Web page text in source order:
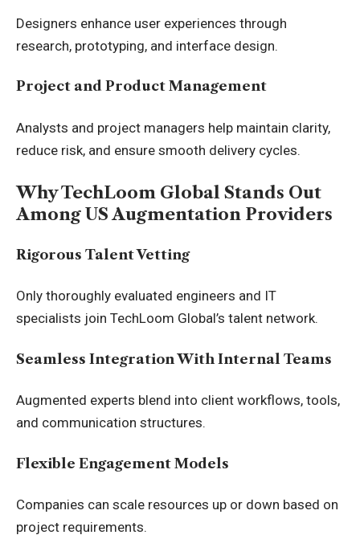
Designers enhance user experiences through
research, prototyping, and interface design.
Project and Product Management
Analysts and project managers help maintain clarity,
reduce risk, and ensure smooth delivery cycles.
Why TechLoom Global Stands Out
Among US Augmentation Providers
Rigorous Talent Vetting
Only thoroughly evaluated engineers and IT
specialists join TechLoom Global’s talent network.
Seamless Integration With Internal Teams
Augmented experts blend into client workflows, tools,
and communication structures.
Flexible Engagement Models
Companies can scale resources up or down based on
project requirements.